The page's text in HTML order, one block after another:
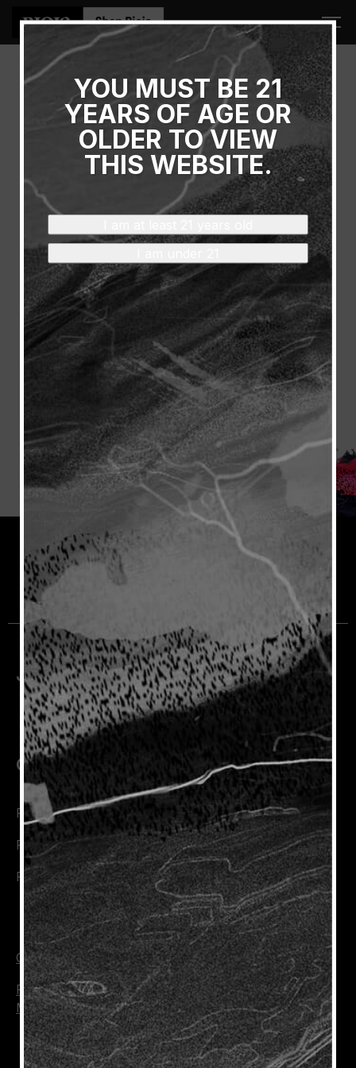
Thank You!
YOU WILL RECEIVE AN
EMAIL CONFIRMATION
SHORTLY.
Connect with Us
Rioja Wines
Rioja Trade
Rioja Wine Academy
Join the Rioja Community
Cookie Policy
Privacy Policy
Manage Cookies
YOU MUST BE 21
YEARS OF AGE OR
OLDER TO VIEW
THIS WEBSITE.